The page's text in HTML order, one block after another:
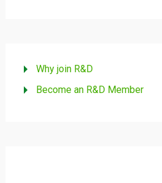
Why join R&D
Become an R&D Member